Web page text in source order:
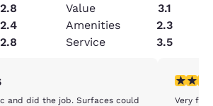
2.8 Value
3.1
2.4 Amenities
2.3
2.8 Service 3.5
Good. 1 review
and did the job. Surfaces could
5 stars
Very